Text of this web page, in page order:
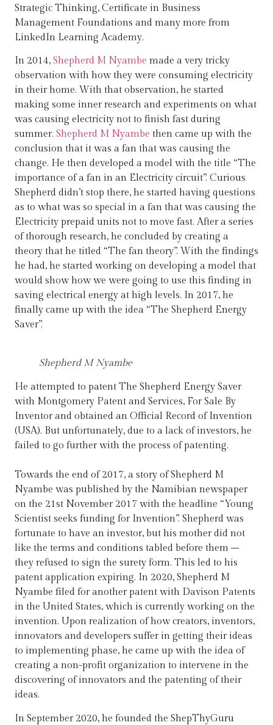
Strategic Thinking, Certificate in Business
Management Foundations and many more from
LinkedIn Learning Academy.
In 2014, Shepherd M Nyambe made a very tricky
observation with how they were consuming electricity
in their home. With that observation, he started
making some inner research and experiments on what
was causing electricity not to finish fast during
summer. Shepherd M Nyambe then came up with the
conclusion that it was a fan that was causing the
change. He then developed a model with the title “The
importance of a fan in an Electricity circuit”. Curious
Shepherd didn’t stop there, he started having questions
as to what was so special in a fan that was causing the
Electricity prepaid units not to move fast. After a series
of thorough research, he concluded by creating a
theory that he titled “The fan theory”. With the findings
he had, he started working on developing a model that
would show how we were going to use this finding in
saving electrical energy at high levels. In 2017, he
finally came up with the idea “The Shepherd Energy
Saver”.
Shepherd M Nyambe
He attempted to patent The Shepherd Energy Saver
with Montgomery Patent and Services, For Sale By
Inventor and obtained an Official Record of Invention
(USA). But unfortunately, due to a lack of investors, he
failed to go further with the process of patenting.
Towards the end of 2017, a story of Shepherd M
Nyambe was published by the Namibian newspaper
on the 21st November 2017 with the headline “Young
Scientist seeks funding for Invention”. Shepherd was
fortunate to have an investor, but his mother did not
like the terms and conditions tabled before them –
they refused to sign the surety form. This led to his
patent application expiring. In 2020, Shepherd M
Nyambe filed for another patent with Davison Patents
in the United States, which is currently working on the
invention. Upon realization of how creators, inventors,
innovators and developers suffer in getting their ideas
to implementing phase, he came up with the idea of
creating a non-profit organization to intervene in the
discovering of innovators and the patenting of their
ideas.
In September 2020, he founded the ShepThyGuru